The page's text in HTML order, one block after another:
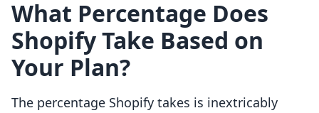
What Percentage Does
Shopify Take Based on
Your Plan?
The percentage Shopify takes is inextricably